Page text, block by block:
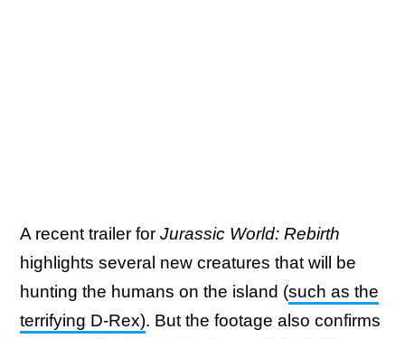
A recent trailer for Jurassic World: Rebirth
highlights several new creatures that will be
hunting the humans on the island (such as the
terrifying D-Rex). But the footage also confirms